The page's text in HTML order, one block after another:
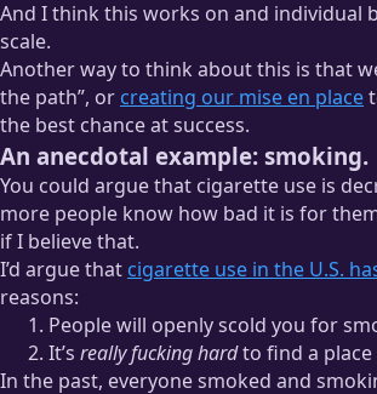
And I think this works on and individual
scale.
Another way to think about this is that
the path”, or creating our mise en place
the best chance at success.
An anecdotal example: smoking.
You could argue that cigarette use is
more people know how bad it is for
if I believe that.
I’d argue that cigarette use in the U.S.
reasons:
People will openly scold you for
It’s really fucking hardto find a place
In the past, everyone smoked and